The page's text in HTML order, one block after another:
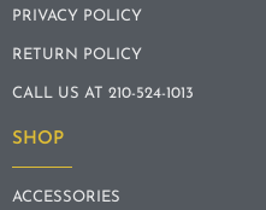
PRIVACY POLICY
RETURN POLICY
CALL US AT 210-524-1013
SHOP
ACCESSORIES